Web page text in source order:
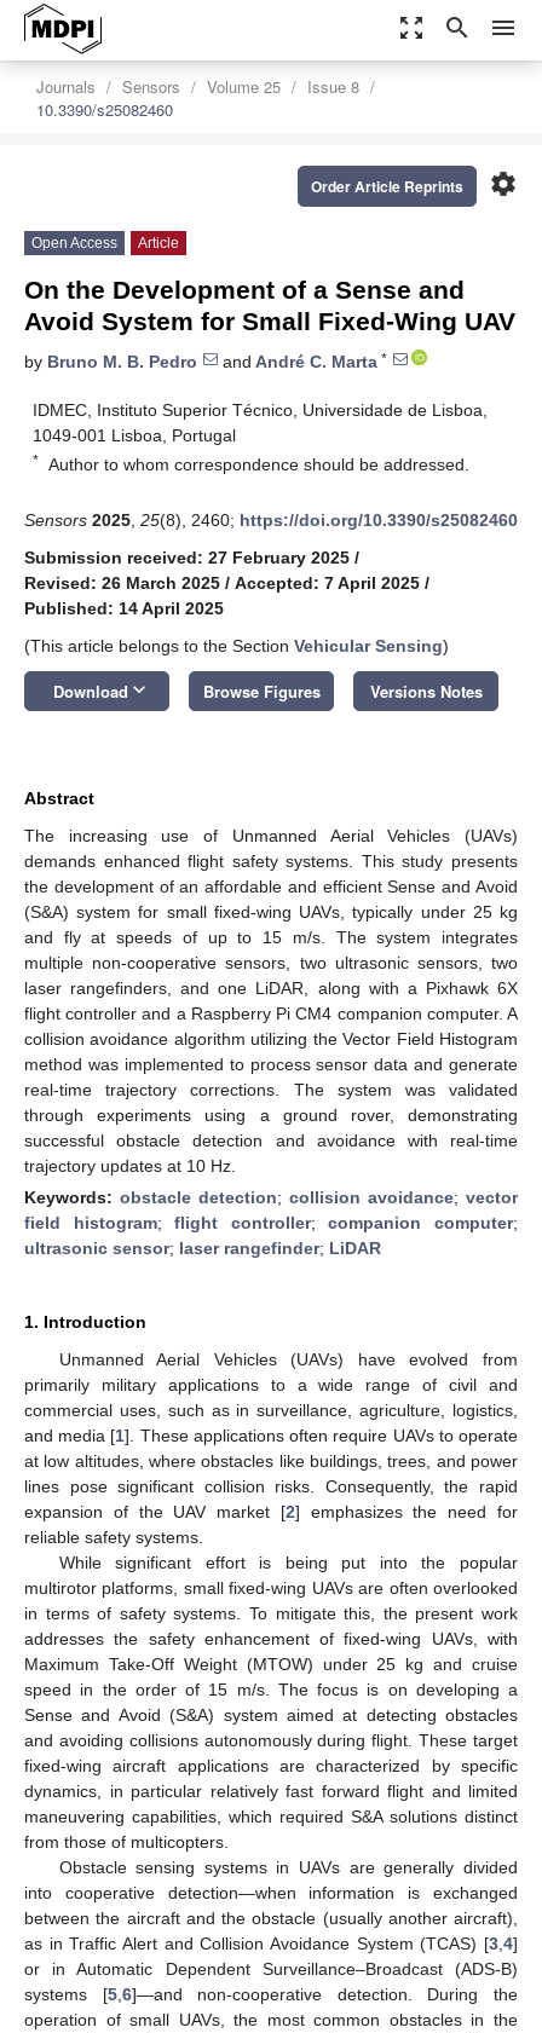
zoom_out_map search menu
Journals Sensors Volume 25
Issue 8
10.3390/s25082460
settings
Order Article Reprints
Open Access Article
On the Development of a Sense and
Avoid System for Small Fixed-Wing UAV
by Bruno M. B. Pedro and André C. Marta *
IDMEC, Instituto Superior Técnico, Universidade de Lisboa,
1049-001 Lisboa, Portugal
* Author to whom correspondence should be addressed.
Sensors 2025 25(8), 2460; https://doi.org/10.3390/s25082460
Submission received: 27 February 2025 /
Revised: 26 March 2025 / Accepted: 7 April 2025 /
Published: 14 April 2025
(This article belongs to the Section Vehicular Sensing)
Download keyboard_arrow_down Browse Figures Versions Notes
Abstract
The increasing use of Unmanned Aerial Vehicles (UAVs)
demands enhanced flight safety systems. This study presents
the development of an affordable and efficient Sense and Avoid
(S&A) system for small fixed-wing UAVs, typically under 25 kg
and fly at speeds of up to 15 m/s. The system integrates
multiple non-cooperative sensors, two ultrasonic sensors, two
laser rangefinders, and one LiDAR, along with a Pixhawk 6X
flight controller and a Raspberry Pi CM4 companion computer. A
collision avoidance algorithm utilizing the Vector Field Histogram
method was implemented to process sensor data and generate
real-time trajectory corrections. The system was validated
through experiments using a ground rover, demonstrating
successful obstacle detection and avoidance with real-time
trajectory updates at 10 Hz.
Keywords: obstacle detection; collision avoidance; vector
field histogram;flight controller;companion computer;
ultrasonic sensor; laser rangefinder; LiDAR
1. Introduction
Unmanned Aerial Vehicles (UAVs) have evolved from
primarily military applications to a wide range of civil and
commercial uses, such as in surveillance, agriculture, logistics,
and media [1]. These applications often require UAVs to operate
at low altitudes, where obstacles like buildings, trees, and power
lines pose significant collision risks. Consequently, the rapid
expansion of the UAV market [2] emphasizes the need for
reliable safety systems.
While significant effort is being put into the popular
multirotor platforms, small fixed-wing UAVs are often overlooked
in terms of safety systems. To mitigate this, the present work
addresses the safety enhancement of fixed-wing UAVs, with
Maximum Take-Off Weight (MTOW) under 25 kg and cruise
speed in the order of 15 m/s. The focus is on developing a
Sense and Avoid (S&A) system aimed at detecting obstacles
and avoiding collisions autonomously during flight. These target
fixed-wing aircraft applications are characterized by specific
dynamics, in particular relatively fast forward flight and limited
maneuvering capabilities, which required S&A solutions distinct
from those of multicopters.
Obstacle sensing systems in UAVs are generally divided
into cooperative detection—when information is exchanged
between the aircraft and the obstacle (usually another aircraft),
as in Traffic Alert and Collision Avoidance System (TCAS) [3 4]
or in Automatic Dependent Surveillance–Broadcast (ADS-B)
systems [5, 6]—and non-cooperative detection. During the
operation of small UAVs, the most common obstacles in the